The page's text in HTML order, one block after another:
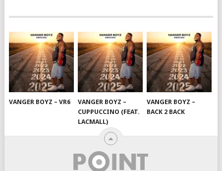
VANGER BOYZ – VR6
VANGER BOYZ –
CUPPUCCINO (FEAT.
LACMALL)
VANGER BOYZ –
BACK 2 BACK